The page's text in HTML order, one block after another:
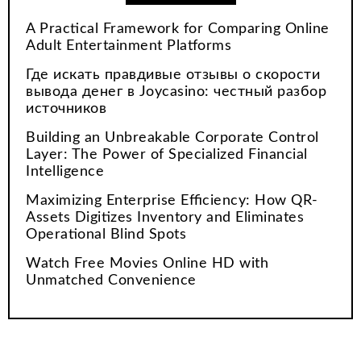
A Practical Framework for Comparing Online
Adult Entertainment Platforms
Где искать правдивые отзывы о скорости
вывода денег в Joycasino: честный разбор
источников
Building an Unbreakable Corporate Control
Layer: The Power of Specialized Financial
Intelligence
Maximizing Enterprise Efficiency: How QR-
Assets Digitizes Inventory and Eliminates
Operational Blind Spots
Watch Free Movies Online HD with
Unmatched Convenience